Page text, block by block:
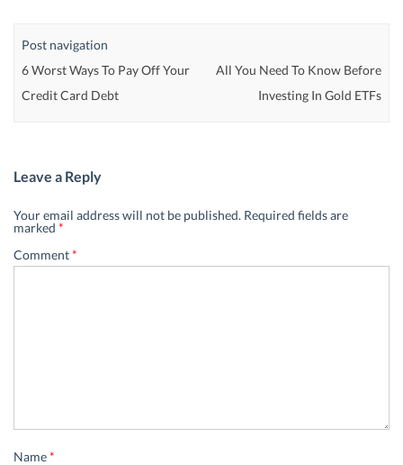
Post navigation
6 Worst Ways To Pay Off Your
Credit Card Debt
All You Need To Know Before
Investing In Gold ETFs
Leave a Reply
Your email address will not be published. Required fields are
marked *
Comment*
Name*